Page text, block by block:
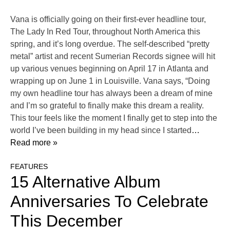
Vana is officially going on their first-ever headline tour,
The Lady In Red Tour, throughout North America this
spring, and it’s long overdue. The self-described “pretty
metal” artist and recent Sumerian Records signee will hit
up various venues beginning on April 17 in Atlanta and
wrapping up on June 1 in Louisville. Vana says, “Doing
my own headline tour has always been a dream of mine
and I’m so grateful to finally make this dream a reality.
This tour feels like the moment I finally get to step into the
world I’ve been building in my head since I started …
Read more »
FEATURES
15 Alternative Album
Anniversaries To Celebrate
This December